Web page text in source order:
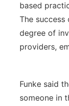
based
The
degree of
providers,
Funke said
someone in